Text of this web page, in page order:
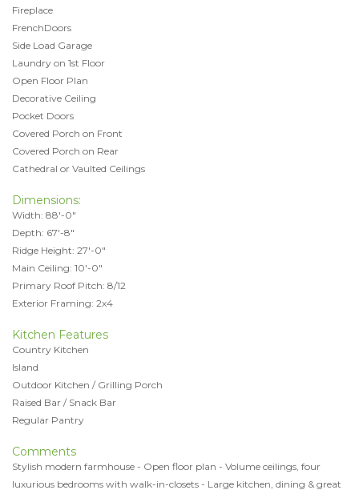
Fireplace
FrenchDoors
Side Load Garage
Laundry on 1st Floor
Open Floor Plan
Decorative Ceiling
Pocket Doors
Covered Porch on Front
Covered Porch on Rear
Cathedral or Vaulted Ceilings
Dimensions:
Width: 88'-0"
Depth: 67'-8"
Ridge Height: 27'-0"
Main Ceiling: 10'-0"
Primary Roof Pitch: 8/12
Exterior Framing: 2x4
Kitchen Features
Country Kitchen
Island
Outdoor Kitchen / Grilling Porch
Raised Bar / Snack Bar
Regular Pantry
Comments
Stylish modern farmhouse - Open floor plan - Volume ceilings, four
luxurious bedrooms with walk-in-closets - Large kitchen, dining & great